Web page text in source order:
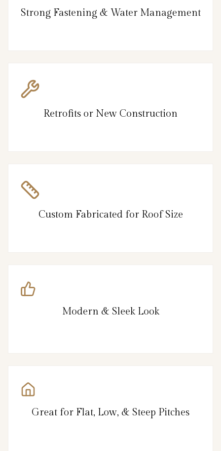
Strong Fastening & Water Management
Retrofits or New Construction
Custom Fabricated for Roof Size
Modern & Sleek Look
Great for Flat, Low, & Steep Pitches